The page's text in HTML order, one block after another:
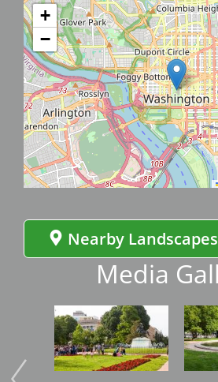
+
−
Nearby Landscapes
Media
Image